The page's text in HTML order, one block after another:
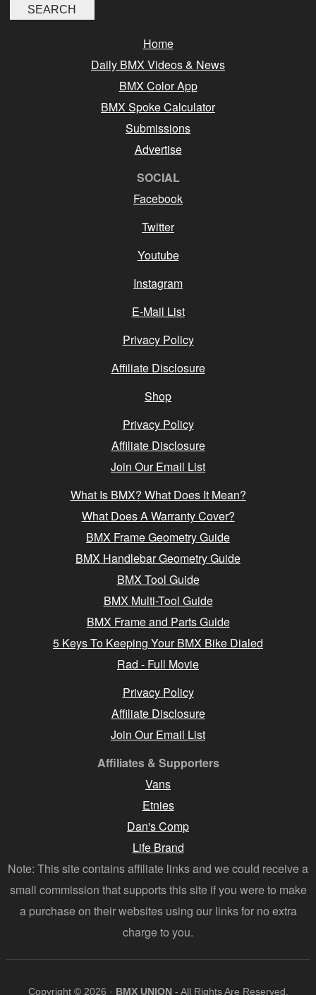
Home
Daily BMX Videos & News
BMX Color App
BMX Spoke Calculator
Submissions
Advertise
SOCIAL
Facebook
Twitter
Youtube
Instagram
E-Mail List
Privacy Policy
Affiliate Disclosure
Shop
Privacy Policy
Affiliate Disclosure
Join Our Email List
What Is BMX? What Does It Mean?
What Does A Warranty Cover?
BMX Frame Geometry Guide
BMX Handlebar Geometry Guide
BMX Tool Guide
BMX Multi-Tool Guide
BMX Frame and Parts Guide
5 Keys To Keeping Your BMX Bike Dialed
Rad - Full Movie
Privacy Policy
Affiliate Disclosure
Join Our Email List
Affiliates & Supporters
Vans
Etnies
Dan's Comp
Life Brand
Note: This site contains affiliate links and we could receive a
small commission that supports this site if you were to make
a purchase on their websites using our links for no extra
charge to you.
Copyright © 2026 · BMX UNION - All Rights Are Reserved.